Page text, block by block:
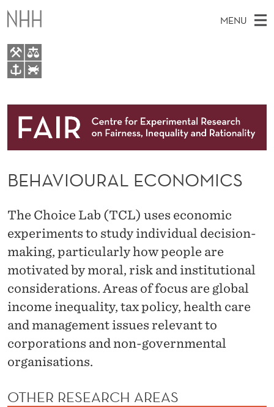
B
E
H
A
V
O
U
R
A
L
E
C
O
N
O
M
MENU
A
E
U
E
W
E
T
About
Research
Events
FAIR Insight Team
BEHAVIOURAL ECONOMICS
The Choice Lab (TCL) uses economic
experiments to study individual decision-
making, particularly how people are
motivated by moral, risk and institutional
considerations. Areas of focus are global
income inequality, tax policy, health care
and management issues relevant to
corporations and non-governmental
organisations.
OTHER RESEARCH AREAS